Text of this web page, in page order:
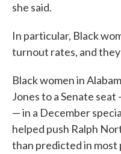
she said.
In particular, Black
turnout rates, and
Black women in
Jones to a Senate
— in a December
helped push Ralph
than predicted in most